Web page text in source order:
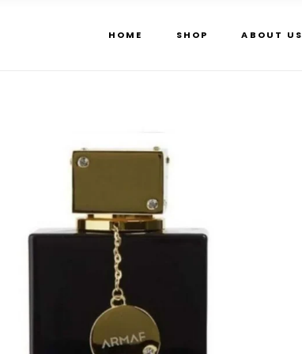
HOME SHOP ABOUT US